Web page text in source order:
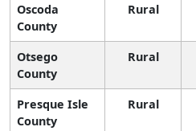
Oscoda
County
Rural
Otsego
County
Rural
Presque Isle
County
Rural